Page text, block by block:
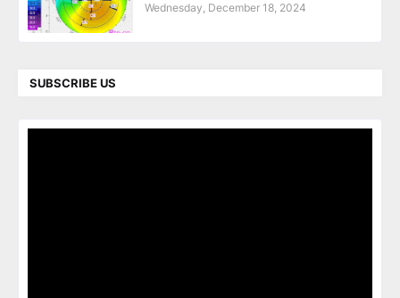
Wednesday, December 18, 2024
SUBSCRIBE US